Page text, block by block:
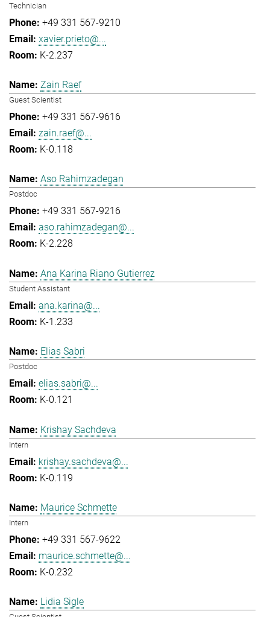
Technician
+49 331 567-9210
xavier.prieto@...
K-2.237
Zain Raef
Guest Scientist
+49 331 567-9616
zain.raef@...
K-0.118
Aso Rahimzadegan
Postdoc
+49 331 567-9216
aso.rahimzadegan@...
K-2.228
Ana Karina Riano Gutierrez
Student Assistant
ana.karina@...
K-1.233
Elias Sabri
Postdoc
elias.sabri@...
K-0.121
Krishay Sachdeva
Intern
krishay.sachdeva@...
K-0.119
Maurice Schmette
Intern
+49 331 567-9622
maurice.schmette@...
K-0.232
Lidia Sigle